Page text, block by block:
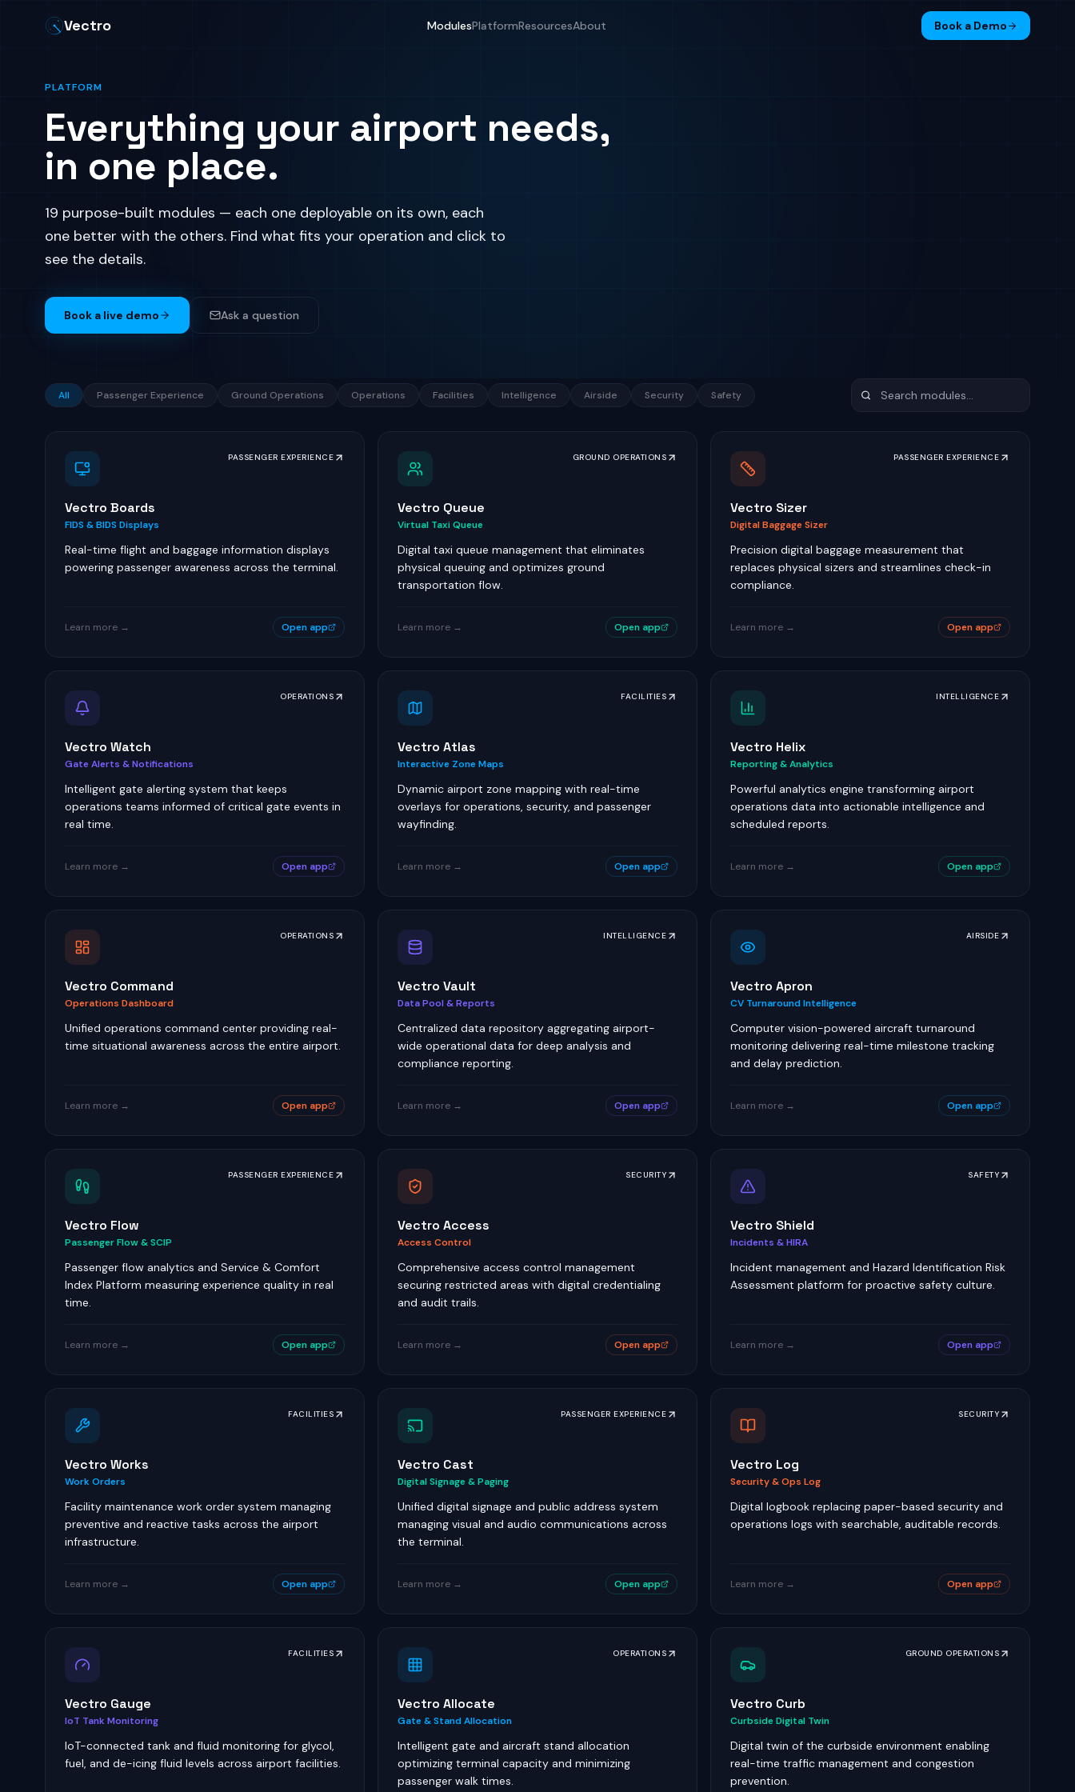
Vectro ModulesPlatformResourcesAbout Book a Demo
PLATFORM
Everything your airport needs,
in one place.
19 purpose-built modules — each one deployable on its own, each
one better with the others. Find what fits your operation and click to
see the details.
Book a live demo Ask a question
All Passenger Experience Ground Operations Operations Facilities Intelligence Airside Security Safety
PASSENGER EXPERIENCE
Vectro Boards
FIDS & BIDS Displays
Real-time flight and baggage information displays
powering passenger awareness across the terminal.
Learn more → Open app
GROUND OPERATIONS
Vectro Queue
Virtual Taxi Queue
Digital taxi queue management that eliminates
physical queuing and optimizes ground
transportation flow.
Learn more → Open app
PASSENGER EXPERIENCE
Vectro Sizer
Digital Baggage Sizer
Precision digital baggage measurement that
replaces physical sizers and streamlines check-in
compliance.
Learn more → Open app
OPERATIONS
Vectro Watch
Gate Alerts & Notifications
Intelligent gate alerting system that keeps
operations teams informed of critical gate events in
real time.
Learn more → Open app
FACILITIES
Vectro Atlas
Interactive Zone Maps
Dynamic airport zone mapping with real-time
overlays for operations, security, and passenger
wayfinding.
Learn more → Open app
INTELLIGENCE
Vectro Helix
Reporting & Analytics
Powerful analytics engine transforming airport
operations data into actionable intelligence and
scheduled reports.
Learn more → Open app
OPERATIONS
Vectro Command
Operations Dashboard
Unified operations command center providing real-
time situational awareness across the entire airport.
Learn more → Open app
INTELLIGENCE
Vectro Vault
Data Pool & Reports
Centralized data repository aggregating airport-
wide operational data for deep analysis and
compliance reporting.
Learn more → Open app
AIRSIDE
Vectro Apron
CV Turnaround Intelligence
Computer vision-powered aircraft turnaround
monitoring delivering real-time milestone tracking
and delay prediction.
Learn more → Open app
PASSENGER EXPERIENCE
Vectro Flow
Passenger Flow & SCIP
Passenger flow analytics and Service & Comfort
Index Platform measuring experience quality in real
time.
Learn more → Open app
SECURITY
Vectro Access
Access Control
Comprehensive access control management
securing restricted areas with digital credentialing
and audit trails.
Learn more → Open app
SAFETY
Vectro Shield
Incidents & HIRA
Incident management and Hazard Identification Risk
Assessment platform for proactive safety culture.
Learn more → Open app
FACILITIES
Vectro Works
Work Orders
Facility maintenance work order system managing
preventive and reactive tasks across the airport
infrastructure.
Learn more → Open app
PASSENGER EXPERIENCE
Vectro Cast
Digital Signage & Paging
Unified digital signage and public address system
managing visual and audio communications across
the terminal.
Learn more → Open app
SECURITY
Vectro Log
Security & Ops Log
Digital logbook replacing paper-based security and
operations logs with searchable, auditable records.
Learn more → Open app
FACILITIES
Vectro Gauge
IoT Tank Monitoring
IoT-connected tank and fluid monitoring for glycol,
fuel, and de-icing fluid levels across airport facilities.
OPERATIONS
Vectro Allocate
Gate & Stand Allocation
Intelligent gate and aircraft stand allocation
optimizing terminal capacity and minimizing
passenger walk times.
GROUND OPERATIONS
Vectro Curb
Curbside Digital Twin
Digital twin of the curbside environment enabling
real-time traffic management and congestion
prevention.